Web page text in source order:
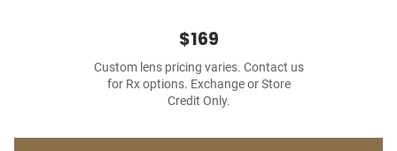
$169
Custom lens pricing varies. Contact us
for Rx options. Exchange or Store
Credit Only.